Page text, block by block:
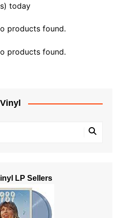
today
products found.
products found.
LP Sellers